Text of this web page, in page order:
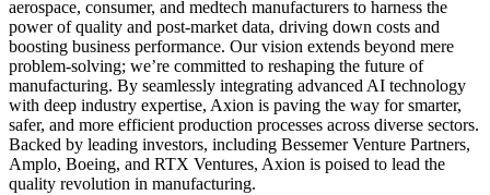
aerospace, consumer, and medtech manufacturers to harness the
power of quality and post‑market data, driving down costs and
boosting business performance. Our vision extends beyond mere
problem‑solving; we’re committed to reshaping the future of
manufacturing. By seamlessly integrating advanced AI technology
with deep industry expertise, Axion is paving the way for smarter,
safer, and more efficient production processes across diverse sectors.
Backed by leading investors, including Bessemer Venture Partners,
Amplo, Boeing, and RTX Ventures, Axion is poised to lead the
quality revolution in manufacturing.